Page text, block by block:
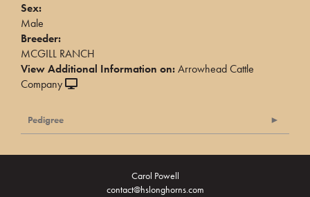
Sex:
Male
Breeder:
MCGILL RANCH
View Additional Information on:Arrowhead Cattle
Company
Pedigree
Carol Powell
contact@hslonghorns.com